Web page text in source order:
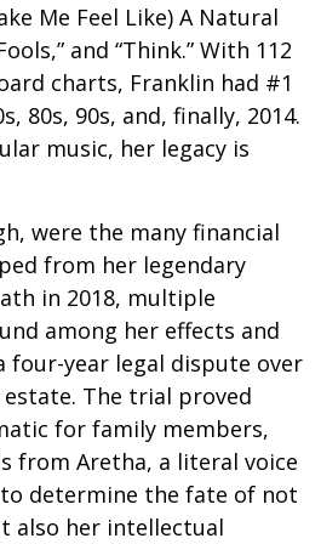
Me Feel Like) A Natural
and “Think.” With 112
charts, Franklin had #1
80s, 90s, and, finally, 2014.
music, her legacy is
were the many financial
from her legendary
in 2018, multiple
among her effects and
four-year legal dispute over
estate. The trial proved
for family members,
from Aretha, a literal voice
determine the fate of not
also her intellectual